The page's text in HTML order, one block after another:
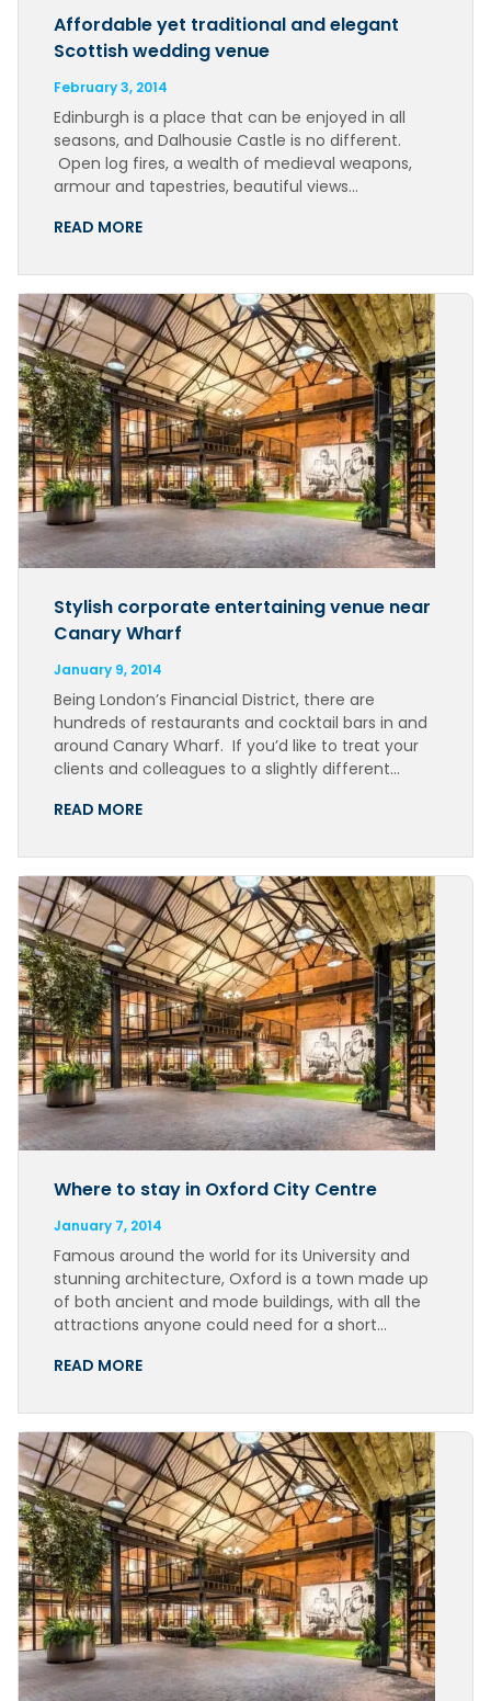
Affordable yet traditional and elegant
Scottish wedding venue
February 3, 2014
Edinburgh is a place that can be enjoyed in all
seasons, and Dalhousie Castle is no different.
Open log fires, a wealth of medieval weapons,
armour and tapestries, beautiful views…
READ MORE
Stylish corporate entertaining venue near
Canary Wharf
January 9, 2014
Being London’s Financial District, there are
hundreds of restaurants and cocktail bars in and
around Canary Wharf. If you’d like to treat your
clients and colleagues to a slightly different…
READ MORE
Where to stay in Oxford City Centre
January 7, 2014
Famous around the world for its University and
stunning architecture, Oxford is a town made up
of both ancient and mode buildings, with all the
attractions anyone could need for a short…
READ MORE